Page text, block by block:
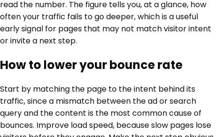
read the number. The figure tells you, at a glance, how
often your traffic fails to go deeper, which is a useful
early signal for pages that may not match visitor intent
or invite a next step.
How to lower your bounce rate
Start by matching the page to the intent behind its
traffic, since a mismatch between the ad or search
query and the content is the most common cause of
bounces. Improve load speed, because slow pages lose